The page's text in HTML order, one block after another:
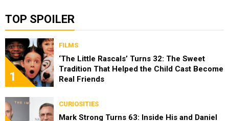
TOP SPOILER
1
FILMS
‘The Little Rascals’ Turns 32: The Sweet
Tradition That Helped the Child Cast Become
Real Friends
CURIOSITIES
Mark Strong Turns 63: Inside His and Daniel